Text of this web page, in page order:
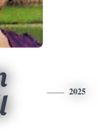
2025